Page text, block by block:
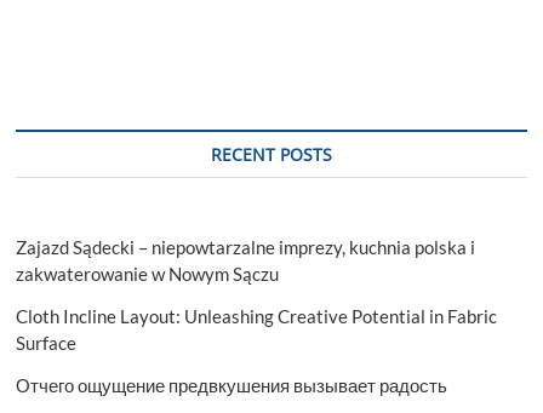
RECENT POSTS
Zajazd Sądecki – niepowtarzalne imprezy, kuchnia polska i
zakwaterowanie w Nowym Sączu
Cloth Incline Layout: Unleashing Creative Potential in Fabric
Surface
Отчего ощущение предвкушения вызывает радость